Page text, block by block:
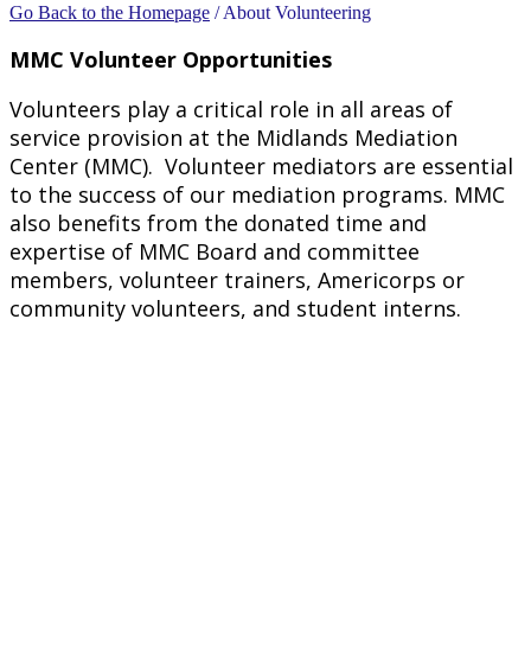
Go Back to the Homepage /About Volunteering
MMC Volunteer Opportunities
Volunteers play a critical role in all areas of
service provision at the Midlands Mediation
Center (MMC). Volunteer mediators are essential
to the success of our mediation programs. MMC
also benefits from the donated time and
expertise of MMC Board and committee
members, volunteer trainers, Americorps or
community volunteers, and student interns.